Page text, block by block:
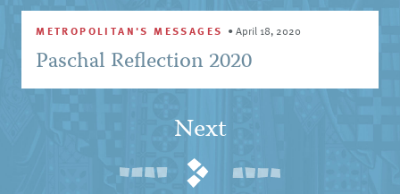
METROPOLITAN'S MESSAGES •April 18, 2020
Paschal Reflection 2020
Next